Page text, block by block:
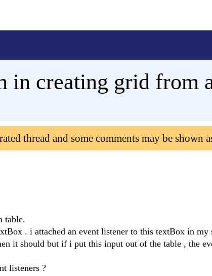
in creating grid from
thread and some comments may be shown
table.
. i attached an event listener to this textBox in my
it should but if i put this input out of the table , the
listeners ?